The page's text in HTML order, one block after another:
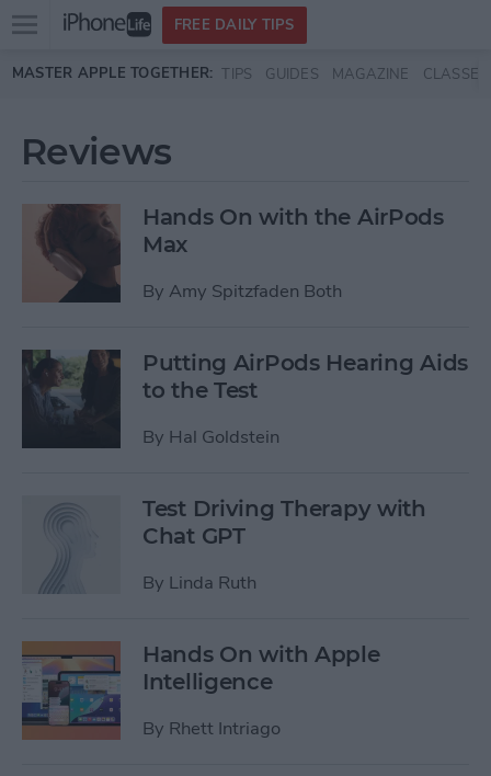
Skip to main content
Open
menu
FREE DAILY TIPS
MASTER APPLE TOGETHER: TIPS GUIDES MAGAZINE CLASSES
Reviews
Hands On with the AirPods
Max
By Amy Spitzfaden Both
Putting AirPods Hearing Aids
to the Test
By Hal Goldstein
Test Driving Therapy with
Chat GPT
By Linda Ruth
Hands On with Apple
Intelligence
By Rhett Intriago